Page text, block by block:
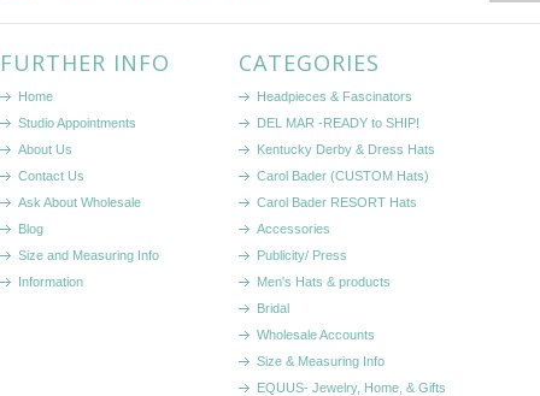
FURTHER INFO
Home
Studio Appointments
About Us
Contact Us
Ask About Wholesale
Blog
Size and Measuring Info
Information
CATEGORIES
Headpieces & Fascinators
DEL MAR -READY to SHIP!
Kentucky Derby & Dress Hats
Carol Bader (CUSTOM Hats)
Carol Bader RESORT Hats
Accessories
Publicity/ Press
Men's Hats & products
Bridal
Wholesale Accounts
Size & Measuring Info
EQUUS- Jewelry, Home, & Gifts